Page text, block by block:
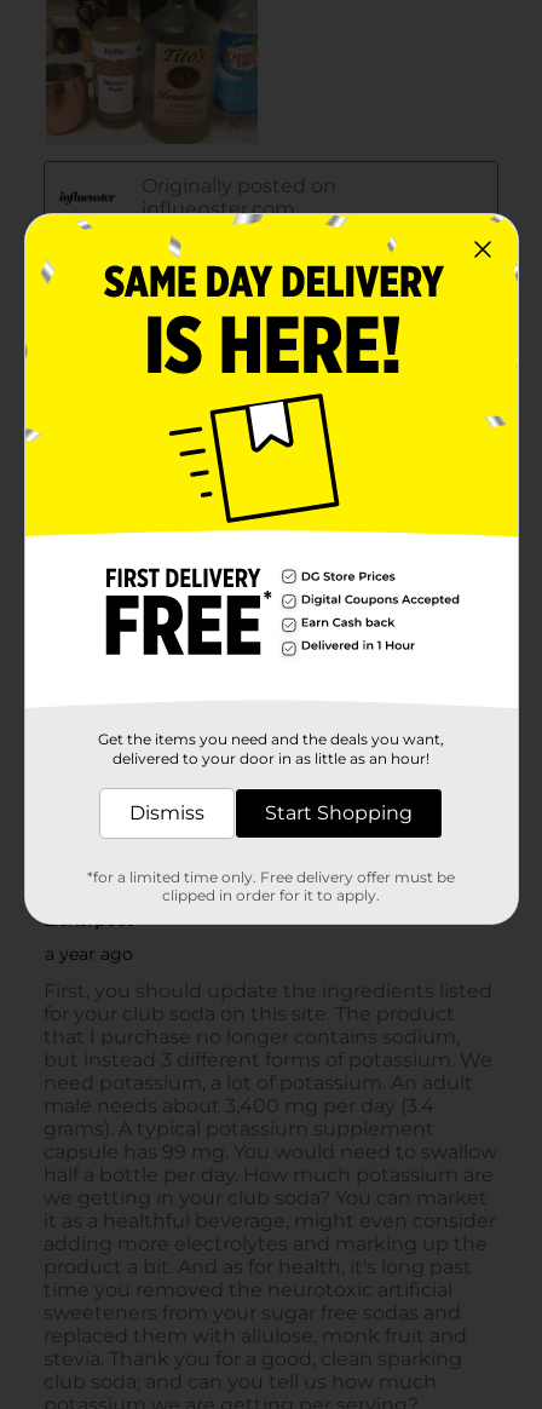
Get the items you need and the deals you want,
delivered to your door in as little as an hour!
Dismiss Start Shopping
*for a limited time only. Free delivery offer must be
clipped in order for it to apply.